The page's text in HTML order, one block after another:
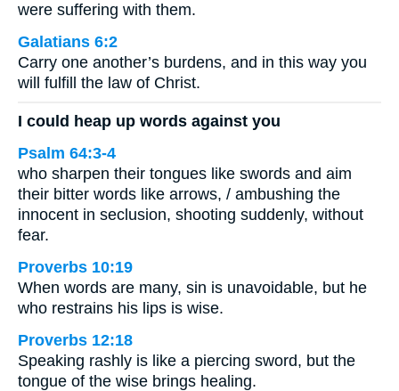
were suffering with them.
Galatians 6:2
Carry one another’s burdens, and in this way you
will fulfill the law of Christ.
I could heap up words against you
Psalm 64:3-4
who sharpen their tongues like swords and aim
their bitter words like arrows, / ambushing the
innocent in seclusion, shooting suddenly, without
fear.
Proverbs 10:19
When words are many, sin is unavoidable, but he
who restrains his lips is wise.
Proverbs 12:18
Speaking rashly is like a piercing sword, but the
tongue of the wise brings healing.